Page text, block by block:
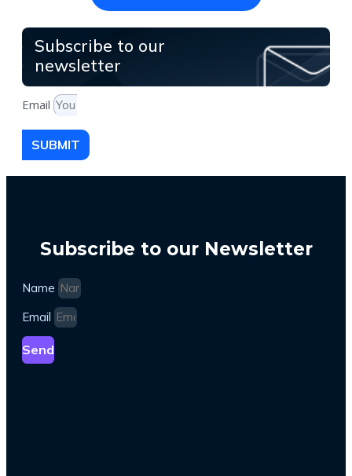
Subscribe to our
newsletter
Email
SUBMIT
Subscribe to our Newsletter
Name
Email
Send